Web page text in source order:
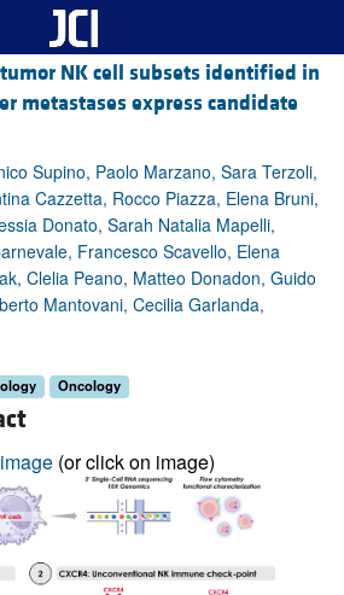
NK cell subsets identified in
metastases express candidate
Supino, Paolo Marzano, Sara Terzoli,
Cazzetta, Rocco Piazza, Elena Bruni,
Donato, Sarah Natalia Mapelli,
Francesco Scavello, Elena
Clelia Peano, Matteo Donadon, Guido
Mantovani, Cecilia Garlanda,
Oncology
(or click on image)